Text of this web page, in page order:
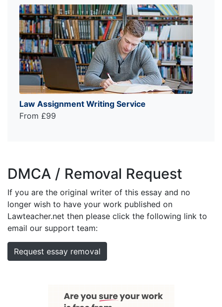
Law Assignment Writing Service
From £99
DMCA / Removal Request
If you are the original writer of this essay and no
longer wish to have your work published on
Lawteacher.net then please click the following link to
email our support team:
Request essay removal